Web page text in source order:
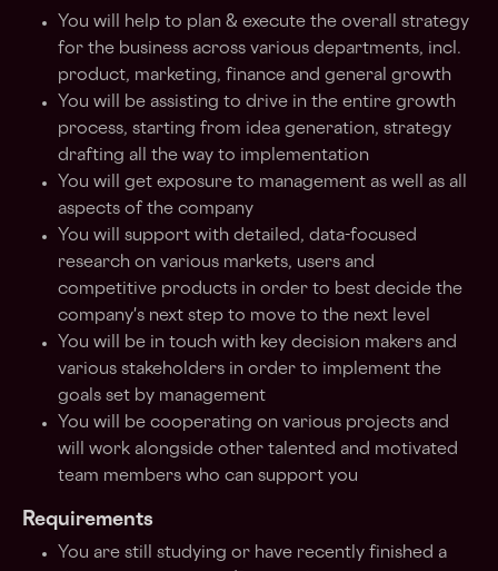
You will help to plan & execute the overall strategy
for the business across various departments, incl.
product, marketing, finance and general growth
You will be assisting to drive in the entire growth
process, starting from idea generation, strategy
drafting all the way to implementation
You will get exposure to management as well as all
aspects of the company
You will support with detailed, data-focused
research on various markets, users and
competitive products in order to best decide the
company's next step to move to the next level
You will be in touch with key decision makers and
various stakeholders in order to implement the
goals set by management
You will be cooperating on various projects and
will work alongside other talented and motivated
team members who can support you
Requirements
You are still studying or have recently finished a